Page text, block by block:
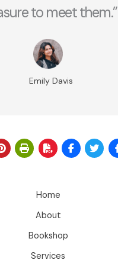
to meet them.”
Emily Davis
Home
About
Bookshop
Services